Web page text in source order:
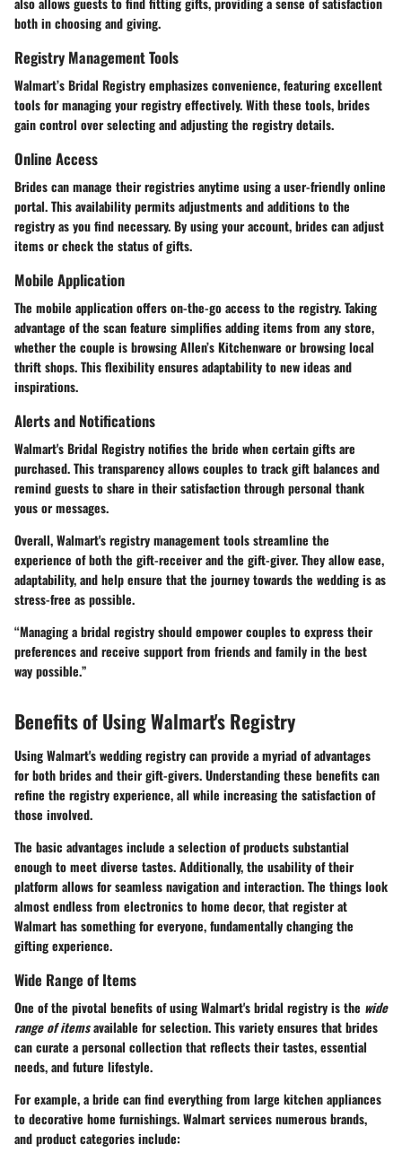
both in choosing and giving.
Registry Management Tools
Walmart’s Bridal Registry emphasizes convenience, featuring excellent
tools for managing your registry effectively. With these tools, brides
gain control over selecting and adjusting the registry details.
Online Access
Brides can manage their registries anytime using a user-friendly online
portal. This availability permits adjustments and additions to the
registry as you find necessary. By using your account, brides can adjust
items or check the status of gifts.
Mobile Application
The mobile application offers on-the-go access to the registry. Taking
advantage of the scan feature simplifies adding items from any store,
whether the couple is browsing Allen’s Kitchenware or browsing local
thrift shops. This flexibility ensures adaptability to new ideas and
inspirations.
Alerts and Notifications
Walmart's Bridal Registry notifies the bride when certain gifts are
purchased. This transparency allows couples to track gift balances and
remind guests to share in their satisfaction through personal thank
yous or messages.
Overall, Walmart's registry management tools streamline the
experience of both the gift-receiver and the gift-giver. They allow ease,
adaptability, and help ensure that the journey towards the wedding is as
stress-free as possible.
“Managing a bridal registry should empower couples to express their
preferences and receive support from friends and family in the best
way possible.”
Benefits of Using Walmart's Registry
Using Walmart's wedding registry can provide a myriad of advantages
for both brides and their gift-givers. Understanding these benefits can
refine the registry experience, all while increasing the satisfaction of
those involved.
The basic advantages include a selection of products substantial
enough to meet diverse tastes. Additionally, the usability of their
platform allows for seamless navigation and interaction. The things look
almost endless from electronics to home decor, that register at
Walmart has something for everyone, fundamentally changing the
gifting experience.
Wide Range of Items
One of the pivotal benefits of using Walmart's bridal registry is the wide
range of itemsavailable for selection. This variety ensures that brides
can curate a personal collection that reflects their tastes, essential
needs, and future lifestyle.
For example, a bride can find everything from large kitchen appliances
to decorative home furnishings. Walmart services numerous brands,
and product categories include: